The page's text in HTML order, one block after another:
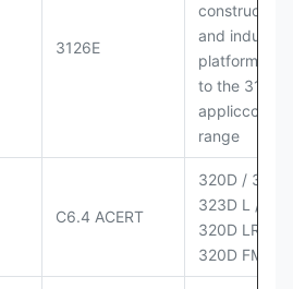
3126E
construction
and industrial
platforms
to the 3126
range
C6.4 ACERT
320D /
323D L / LN;
320D LRR;
320D FM